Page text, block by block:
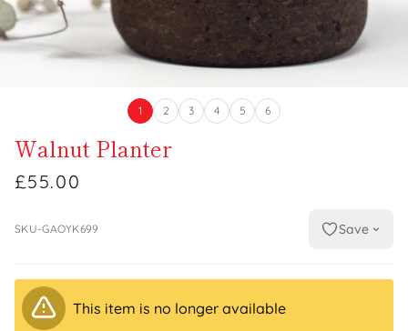
1 2 3 4 5 6
Walnut Planter
£55.00
SKU-GAOYK699 Save
This item is no longer available